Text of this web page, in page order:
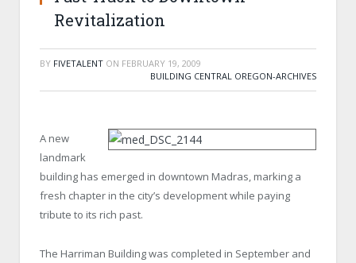
Revitalization
BY FIVETALENT ON FEBRUARY 19, 2009
BUILDING CENTRAL OREGON-ARCHIVES
A new
landmark
building has emerged in downtown Madras, marking a
fresh chapter in the city’s development while paying
tribute to its rich past.
The Harriman Building was completed in September and